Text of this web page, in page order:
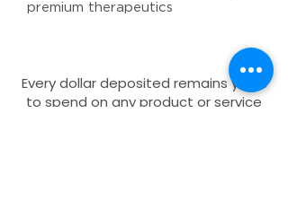
premium therapeutics
Every dollar deposited remains yours
to spend on any product or service